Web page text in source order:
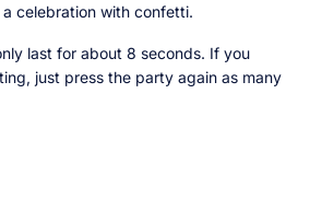
celebration with confetti.
last for about 8 seconds. If you
just press the party again as many